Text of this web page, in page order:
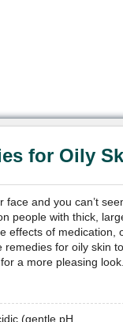
for Oily
and you can’t
people with thick,
effects of medication,
for oily skin
a more pleasing look.
(gentle pH